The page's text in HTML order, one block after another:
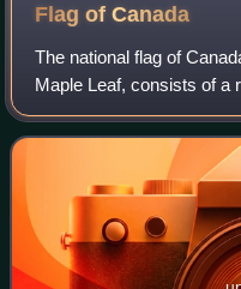
Flag ofCanada
The national flag of
Maple Leaf, consists of a
centre in the horizontal
one stylized, red